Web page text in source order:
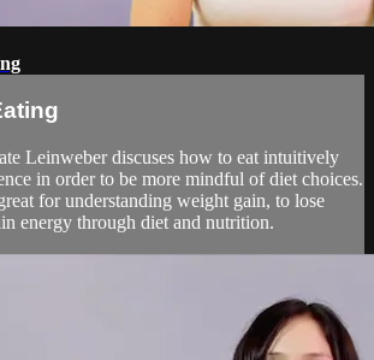
Leinweber discuses how to eat intuitively
in order to be more mindful of diet choices.
for understanding weight gain, to lose
energy through diet and nutrition.